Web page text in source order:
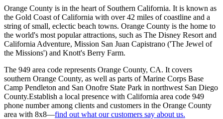
Orange County is in the heart of Southern California. It is known as
the Gold Coast of California with over 42 miles of coastline and a
string of small, eclectic beach towns. Orange County is the home to
the world's most popular attractions, such as The Disney Resort and
California Adventure, Mission San Juan Capistrano ('The Jewel of
the Missions') and Knott's Berry Farm.
The 949 area code represents Orange County, CA. It covers
southern Orange County, as well as parts of Marine Corps Base
Camp Pendleton and San Onofre State Park in northwest San Diego
County.Establish a local presence with California area code 949
phone number among clients and customers in the Orange County
area with 8x8—find out what our customers say about us.